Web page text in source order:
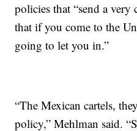
policies that “send a very
that if you come to the
going to let you in.”
“The Mexican cartels,
policy,” Mehlman said.